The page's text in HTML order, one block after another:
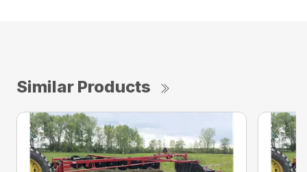
Similar Products